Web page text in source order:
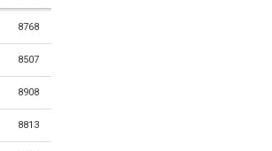
8768
8507
8908
8813